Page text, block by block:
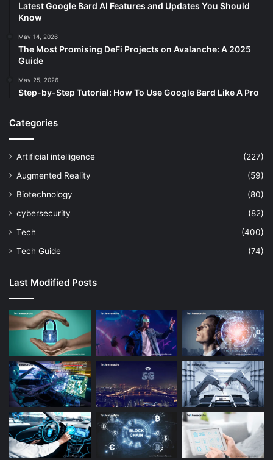
Latest Google Bard AI Features and Updates You Should
Know
May 14, 2026
The Most Promising DeFi Projects on Avalanche: A 2025
Guide
May 25, 2026
Step-by-Step Tutorial: How To Use Google Bard Like A Pro
Categories
Artificial intelligence
(227)
Augmented Reality
(59)
Biotechnology
(80)
cybersecurity
(82)
Tech
(400)
Tech Guide
(74)
Last Modified Posts